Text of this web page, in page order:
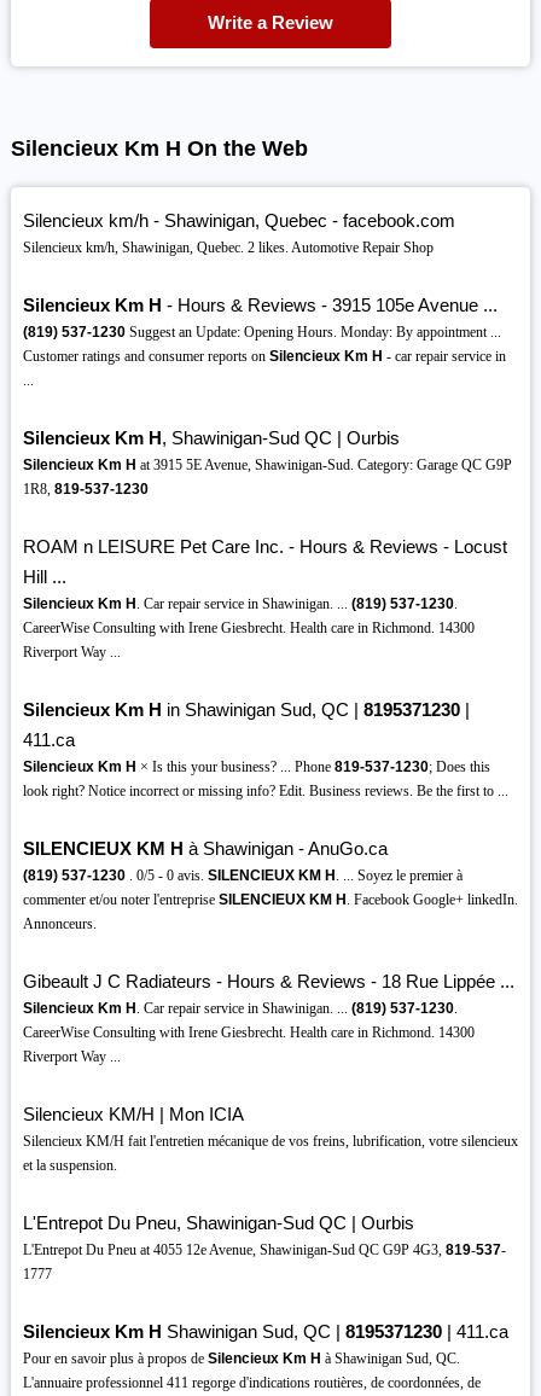
Write a Review
Silencieux Km H On the Web
Silencieux km/h - Shawinigan, Quebec - facebook.com
Silencieux km/h, Shawinigan, Quebec. 2 likes. Automotive Repair Shop
Silencieux Km H - Hours & Reviews - 3915 105e Avenue ...
(819) 537-1230Suggest an Update: Opening Hours. Monday: By appointment ...
Customer ratings and consumer reports on Silencieux Km H - car repair service in
...
Silencieux Km H, Shawinigan-Sud QC | Ourbis
Silencieux Km H at 3915 5E Avenue, Shawinigan-Sud. Category: Garage QC G9P
1R8, 819-537-1230
ROAM n LEISURE Pet Care Inc. - Hours & Reviews - Locust
Hill ...
Silencieux Km H . Car repair service in Shawinigan. ... (819) 537-1230.
CareerWise Consulting with Irene Giesbrecht. Health care in Richmond. 14300
Riverport Way ...
Silencieux Km H in Shawinigan Sud, QC | 8195371230|
411.ca
Silencieux Km H × Is this your business? ... Phone 819-537-1230; Does this
look right? Notice incorrect or missing info? Edit. Business reviews. Be the first to ...
SILENCIEUX KM H à Shawinigan - AnuGo.ca
(819) 537-1230. 0/5 - 0 avis. SILENCIEUX KM H . ... Soyez le premier à
commenter et/ou noter l'entreprise SILENCIEUX KM H . Facebook Google+ linkedIn.
Annonceurs.
Gibeault J C Radiateurs - Hours & Reviews - 18 Rue Lippée ...
Silencieux Km H . Car repair service in Shawinigan. ... (819) 537-1230.
CareerWise Consulting with Irene Giesbrecht. Health care in Richmond. 14300
Riverport Way ...
Silencieux KM/H | Mon ICIA
Silencieux KM/H fait l'entretien mécanique de vos freins, lubrification, votre silencieux
et la suspension.
L'Entrepot Du Pneu, Shawinigan-Sud QC | Ourbis
L'Entrepot Du Pneu at 4055 12e Avenue, Shawinigan-Sud QC G9P 4G3, 819-537-
1777
Silencieux Km H Shawinigan Sud, QC | 8195371230| 411.ca
Pour en savoir plus à propos de Silencieux Km H à Shawinigan Sud, QC.
L'annuaire professionnel 411 regorge d'indications routières, de coordonnées, de